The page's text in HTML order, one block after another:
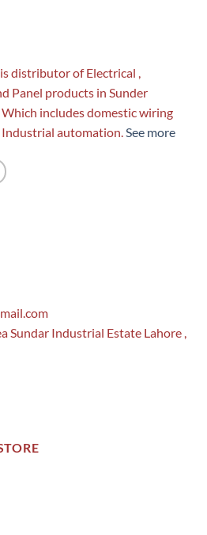
is distributor of Electrical ,
Panel products in Sunder
includes domestic wiring
automation.See more
Sundar Industrial Estate Lahore ,